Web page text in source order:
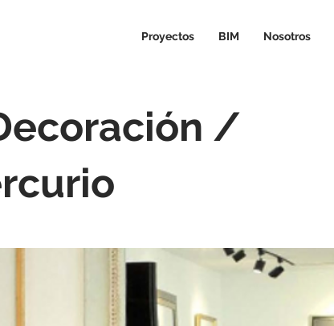
Proyectos BIM Nosotros
/